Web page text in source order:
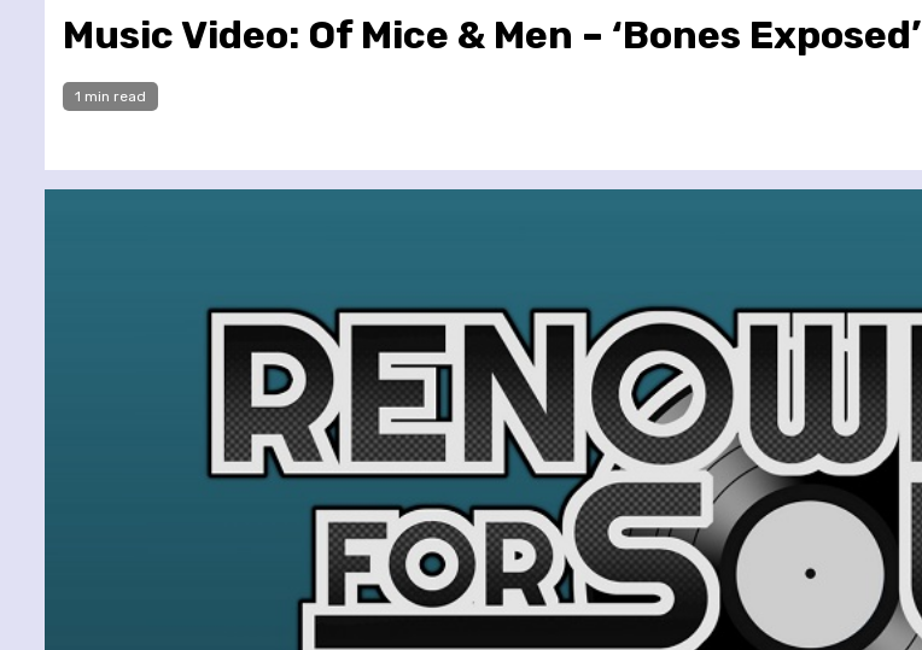
Music Video: Of Mice & Men – ‘Bones Exposed’
1 min read